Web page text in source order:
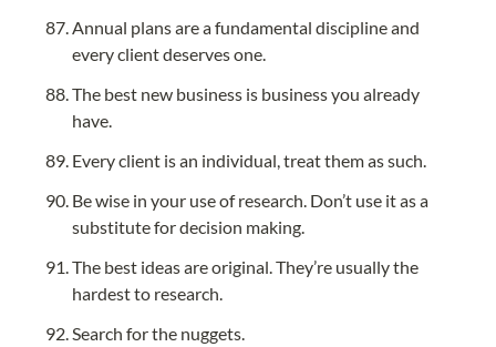
Annual plans are a fundamental discipline and
every client deserves one.
The best new business is business you already
have.
Every client is an individual, treat them as such.
Be wise in your use of research. Don’t use it as a
substitute for decision making.
The best ideas are original. They’re usually the
hardest to research.
Search for the nuggets.